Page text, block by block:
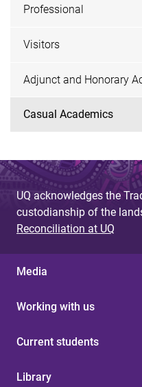
Professional
Visitors
Adjunct and Honorary
Casual Academics
UQ acknowledges the
custodianship of the
Reconciliation at UQ
Media
Working with us
Current students
Library